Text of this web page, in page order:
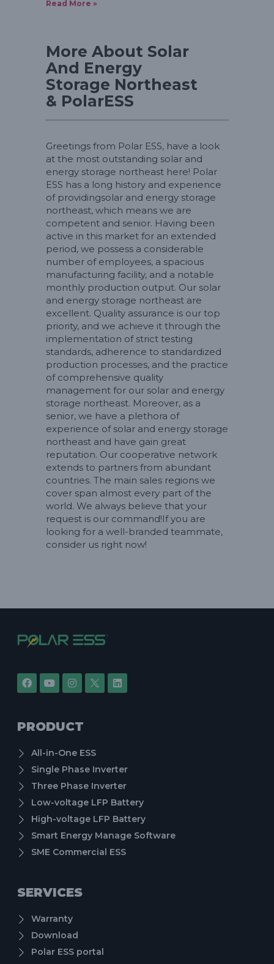
Read More »
More About Solar
And Energy
Storage Northeast
& PolarESS
Greetings from Polar ESS, have a look
at the most outstanding solar and
energy storage northeast here! Polar
ESS has a long history and experience
of providingsolar and energy storage
northeast, which means we are
competent and senior. Having been
active in this market for an extended
period, we possess a considerable
number of employees, a spacious
manufacturing facility, and a notable
monthly production output. Our solar
and energy storage northeast are
excellent. Quality assurance is our top
priority, and we achieve it through the
implementation of strict testing
standards, adherence to standardized
production processes, and the practice
of comprehensive quality
management for our solar and energy
storage northeast. Moreover, as a
senior, we have a plethora of
experience of solar and energy storage
northeast and have gain great
reputation. Our cooperative network
extends to partners from abundant
countries. The main sales regions we
cover span almost every part of the
world. We always believe that your
request is our command!If you are
looking for a well-branded teammate,
consider us right now!
PRODUCT
All-in-One ESS
Single Phase Inverter
Three Phase Inverter
Low-voltage LFP Battery
High-voltage LFP Battery
Smart Energy Manage Software
SME Commercial ESS
SERVICES
Warranty
Download
Polar ESS portal